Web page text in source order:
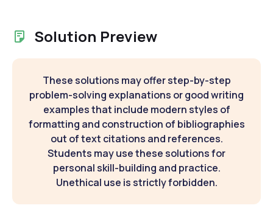
Solution Preview
These solutions may offer step-by-step
problem-solving explanations or good writing
examples that include modern styles of
formatting and construction of bibliographies
out of text citations and references.
Students may use these solutions for
personal skill-building and practice.
Unethical use is strictly forbidden.